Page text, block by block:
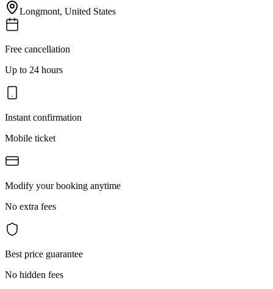
Longmont, United States
Free cancellation
Up to 24 hours
Instant confirmation
Mobile ticket
Modify your booking anytime
No extra fees
Best price guarantee
No hidden fees